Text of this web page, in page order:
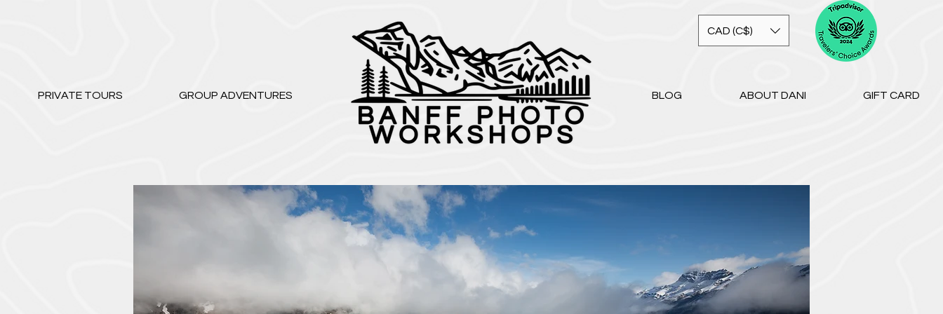
PRIVATE TOURS GROUP ADVENTURES
CAD (C$)
BLOG ABOUT DANI GIFT CARD